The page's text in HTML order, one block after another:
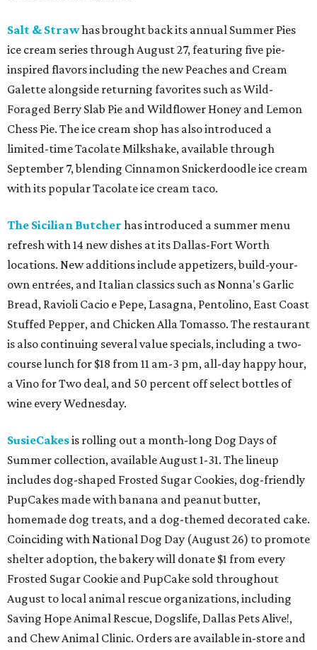
Salt & Strawhas brought back its annual Summer Pies
ice cream series through August 27, featuring five pie-
inspired flavors including the new Peaches and Cream
Galette alongside returning favorites such as Wild-
Foraged Berry Slab Pie and Wildflower Honey and Lemon
Chess Pie. The ice cream shop has also introduced a
limited-time Tacolate Milkshake, available through
September 7, blending Cinnamon Snickerdoodle ice cream
with its popular Tacolate ice cream taco.
The Sicilian Butcher has introduced a summer menu
refresh with 14 new dishes at its Dallas-Fort Worth
locations. New additions include appetizers, build-your-
own entrées, and Italian classics such as Nonna's Garlic
Bread, Ravioli Cacio e Pepe, Lasagna, Pentolino, East Coast
Stuffed Pepper, and Chicken Alla Tomasso. The restaurant
is also continuing several value specials, including a two-
course lunch for $18 from 11 am-3 pm, all-day happy hour,
a Vino for Two deal, and 50 percent off select bottles of
wine every Wednesday.
SusieCakesis rolling out a month-long Dog Days of
Summer collection, available August 1-31. The lineup
includes dog-shaped Frosted Sugar Cookies, dog-friendly
PupCakes made with banana and peanut butter,
homemade dog treats, and a dog-themed decorated cake.
Coinciding with National Dog Day (August 26) to promote
shelter adoption, the bakery will donate $1 from every
Frosted Sugar Cookie and PupCake sold throughout
August to local animal rescue organizations, including
Saving Hope Animal Rescue, Dogslife, Dallas Pets Alive!,
and Chew Animal Clinic. Orders are available in-store and